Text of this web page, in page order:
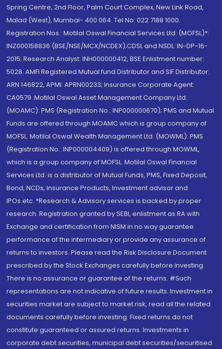
Spring Centre, 2nd Floor, Palm Court Complex, New Link Road,
Malad (West), Mumbai- 400 064. Tel No: 022 7188 1000.
Registration Nos.: Motilal Oswal Financial Services Ltd. (MOFSL)*:
INZ000158836 (BSE/NSE/MCX/NCDEX);CDSL and NSDL: IN-DP-16-
2015; Research Analyst: INH000000412, BSE Enlistment number:
5028. AMFI Registered Mutual fund Distributor and SIF Distributor:
ARN 146822, APMI: APRN00233; Insurance Corporate Agent:
CA0579 .Motilal Oswal Asset Management Company Ltd.
(MOAMC): PMS (Registration No.: INP000000670); PMS and Mutual
Funds are offered through MOAMC which is group company of
MOFSL. Motilal Oswal Wealth Management Ltd. (MOWML): PMS
(Registration No.: INP000004409) is offered through MOWML,
which is a group company of MOFSL. Motilal Oswal Financial
Services Ltd. is a distributor of Mutual Funds, PMS, Fixed Deposit,
Bond, NCDs, Insurance Products, Investment advisor and
IPOs.etc. *Research & Advisory services is backed by proper
research. Registration granted by SEBI, enlistment as RA with
Exchange and certification from NISM in no way guarantee
performance of the intermediary or provide any assurance of
returns to investors. Please read the Risk Disclosure Document
prescribed by the Stock Exchanges carefully before investing.
There is no assurance or guarantee of the returns. #Such
representations are not indicative of future results. Investment in
securities market are subject to market risk, read all the related
documents carefully before investing. Fixed returns do not
constitute guaranteed or assured returns. Investments in
corporate debt securities, municipal debt securities/securitised